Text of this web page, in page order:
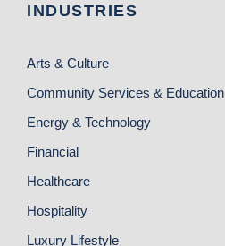
INDUSTRIES
Arts & Culture
Community Services & Education
Energy & Technology
Financial
Healthcare
Hospitality
Luxury Lifestyle